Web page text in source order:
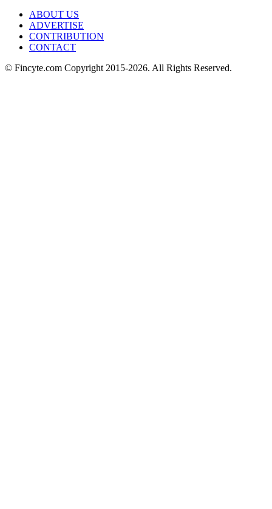
ABOUT US
ADVERTISE
CONTRIBUTION
CONTACT
© Fincyte.com Copyright 2015-2026. All Rights Reserved.